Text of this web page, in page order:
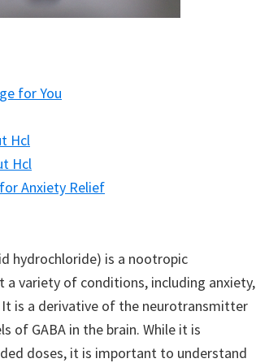
for You
Hcl
Hcl
Anxiety Relief
hydrochloride) is a nootropic
variety of conditions, including anxiety,
is a derivative of the neurotransmitter
of GABA in the brain. While it is
doses, it is important to understand